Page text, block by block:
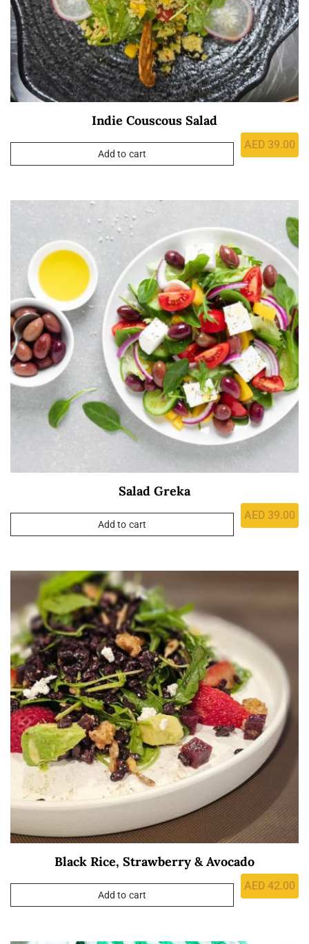
Indie Couscous Salad
AED 39.00
Add to cart
Salad Greka
AED 39.00
Add to cart
Black Rice, Strawberry & Avocado
AED 42.00
Add to cart